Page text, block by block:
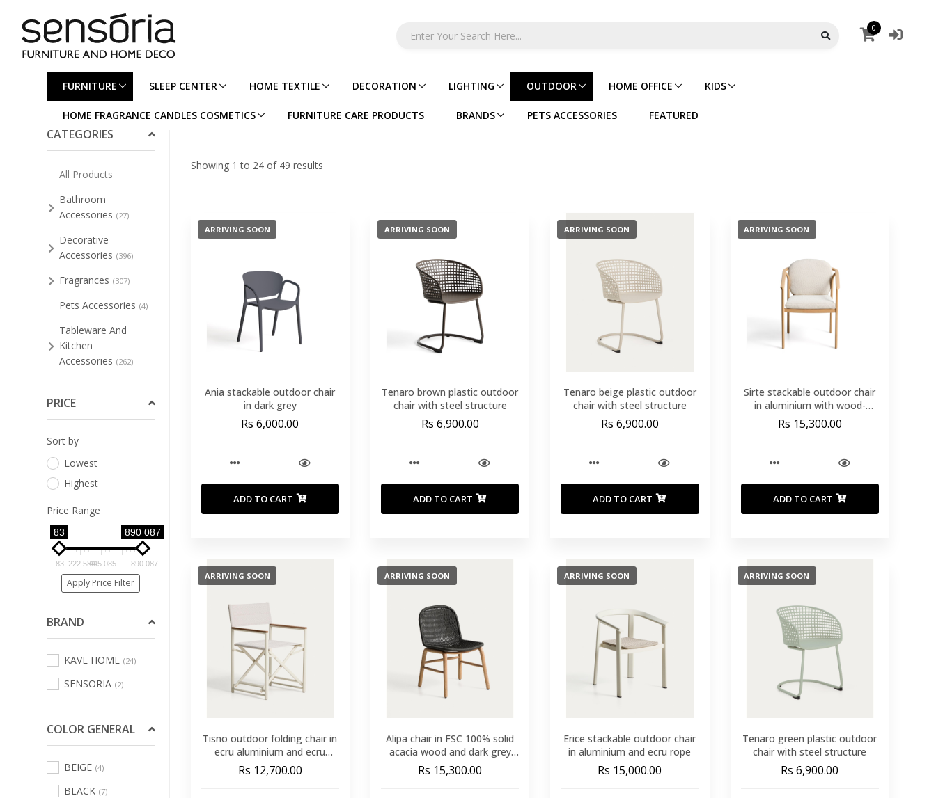
0
FURNITURE SLEEP CENTER HOME TEXTILE DECORATION LIGHTING OUTDOOR HOME OFFICE KIDS
HOME FRAGRANCE CANDLES COSMETICS FURNITURE CARE PRODUCTS BRANDS PETS ACCESSORIES FEATURED
CATEGORIES
All Products
Bathroom
Accessories (27)
Decorative
Accessories (396)
Fragrances (307)
Pets Accessories (4)
Tableware And
Kitchen
Accessories (262)
Stools
Furniture
Bedroom
Cleaning Supplies For
Furniture
Dining Room (127)
Home Office (8)
Living Room (94)
Furniture
Armchair (70)
Bath Linens (123)
Decorative Cushions
PRICE
Sort by
Lowest
Highest
Price Range
83 890 087
83 222 584445 085 890 087
Apply Price Filter
BRAND
KAVE HOME (24)
SENSORIA (2)
COLOR GENERAL
BEIGE (4)
BLACK (7)
Showing 1 to 24 of 49 results
ARRIVING SOON
Ania stackable outdoor chair
in dark grey
Rs 6,000.00
ADD TO CART
ARRIVING SOON
Tenaro brown plastic outdoor
chair with steel structure
Rs 6,900.00
ADD TO CART
ARRIVING SOON
Tenaro beige plastic outdoor
chair with steel structure
Rs 6,900.00
ADD TO CART
ARRIVING SOON
Sirte stackable outdoor chair
in aluminium with wood-
effect finish and ecru rope
cord
Rs 15,300.00
ADD TO CART
ARRIVING SOON
Tisno outdoor folding chair in
ecru aluminium and ecru
texteline
Rs 12,700.00
ARRIVING SOON
Alipa chair in FSC 100% solid
acacia wood and dark grey
rope cord
Rs 15,300.00
ARRIVING SOON
Erice stackable outdoor chair
in aluminium and ecru rope
Rs 15,000.00
ARRIVING SOON
Tenaro green plastic outdoor
chair with steel structure
Rs 6,900.00